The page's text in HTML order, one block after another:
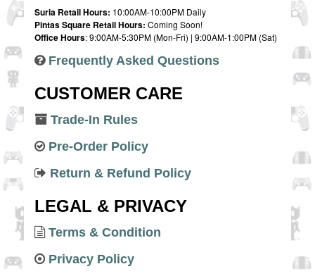
Suria Retail Hours: 10:00AM-10:00PM Daily
Pintas Square Retail Hours: Coming Soon!
Office Hours: 9:00AM-5:30PM (Mon-Fri) | 9:00AM-1:00PM (Sat)
Frequently Asked Questions
CUSTOMER CARE
Trade-In Rules
Pre-Order Policy
Return & Refund Policy
LEGAL & PRIVACY
Terms & Condition
Privacy Policy